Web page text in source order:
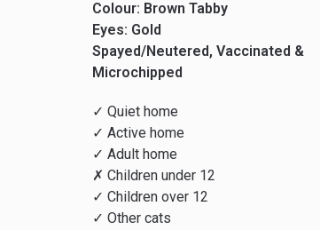
Colour: Brown Tabby
Eyes: Gold
Spayed/Neutered, Vaccinated &
Microchipped
✓ Quiet home
✓ Active home
✓ Adult home
✗ Children under 12
✓ Children over 12
✓ Other cats